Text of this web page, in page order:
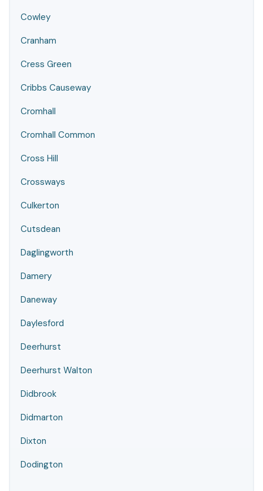
Cowley
Cranham
Cress Green
Cribbs Causeway
Cromhall
Cromhall Common
Cross Hill
Crossways
Culkerton
Cutsdean
Daglingworth
Damery
Daneway
Daylesford
Deerhurst
Deerhurst Walton
Didbrook
Didmarton
Dixton
Dodington